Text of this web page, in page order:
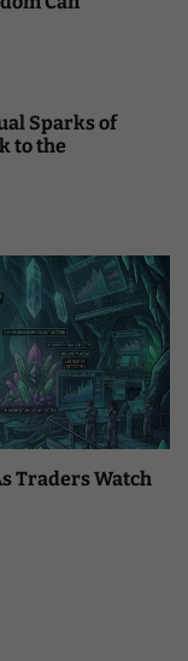
Sparks of
to the
Traders Watch